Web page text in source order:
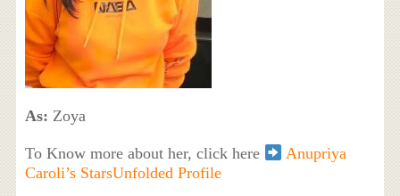
As: Zoya
To Know more about her, click here
Anupriya
Caroli’s StarsUnfolded Profile